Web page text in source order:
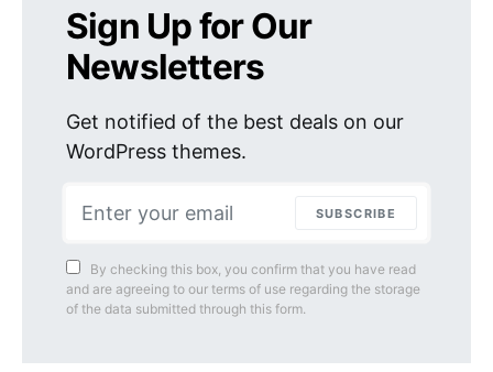
Sign Up for Our
Newsletters
Get notified of the best deals on our
WordPress themes.
SUBSCRIBE
By checking this box, you confirm that you have read
and are agreeing to our terms of use regarding the storage
of the data submitted through this form.